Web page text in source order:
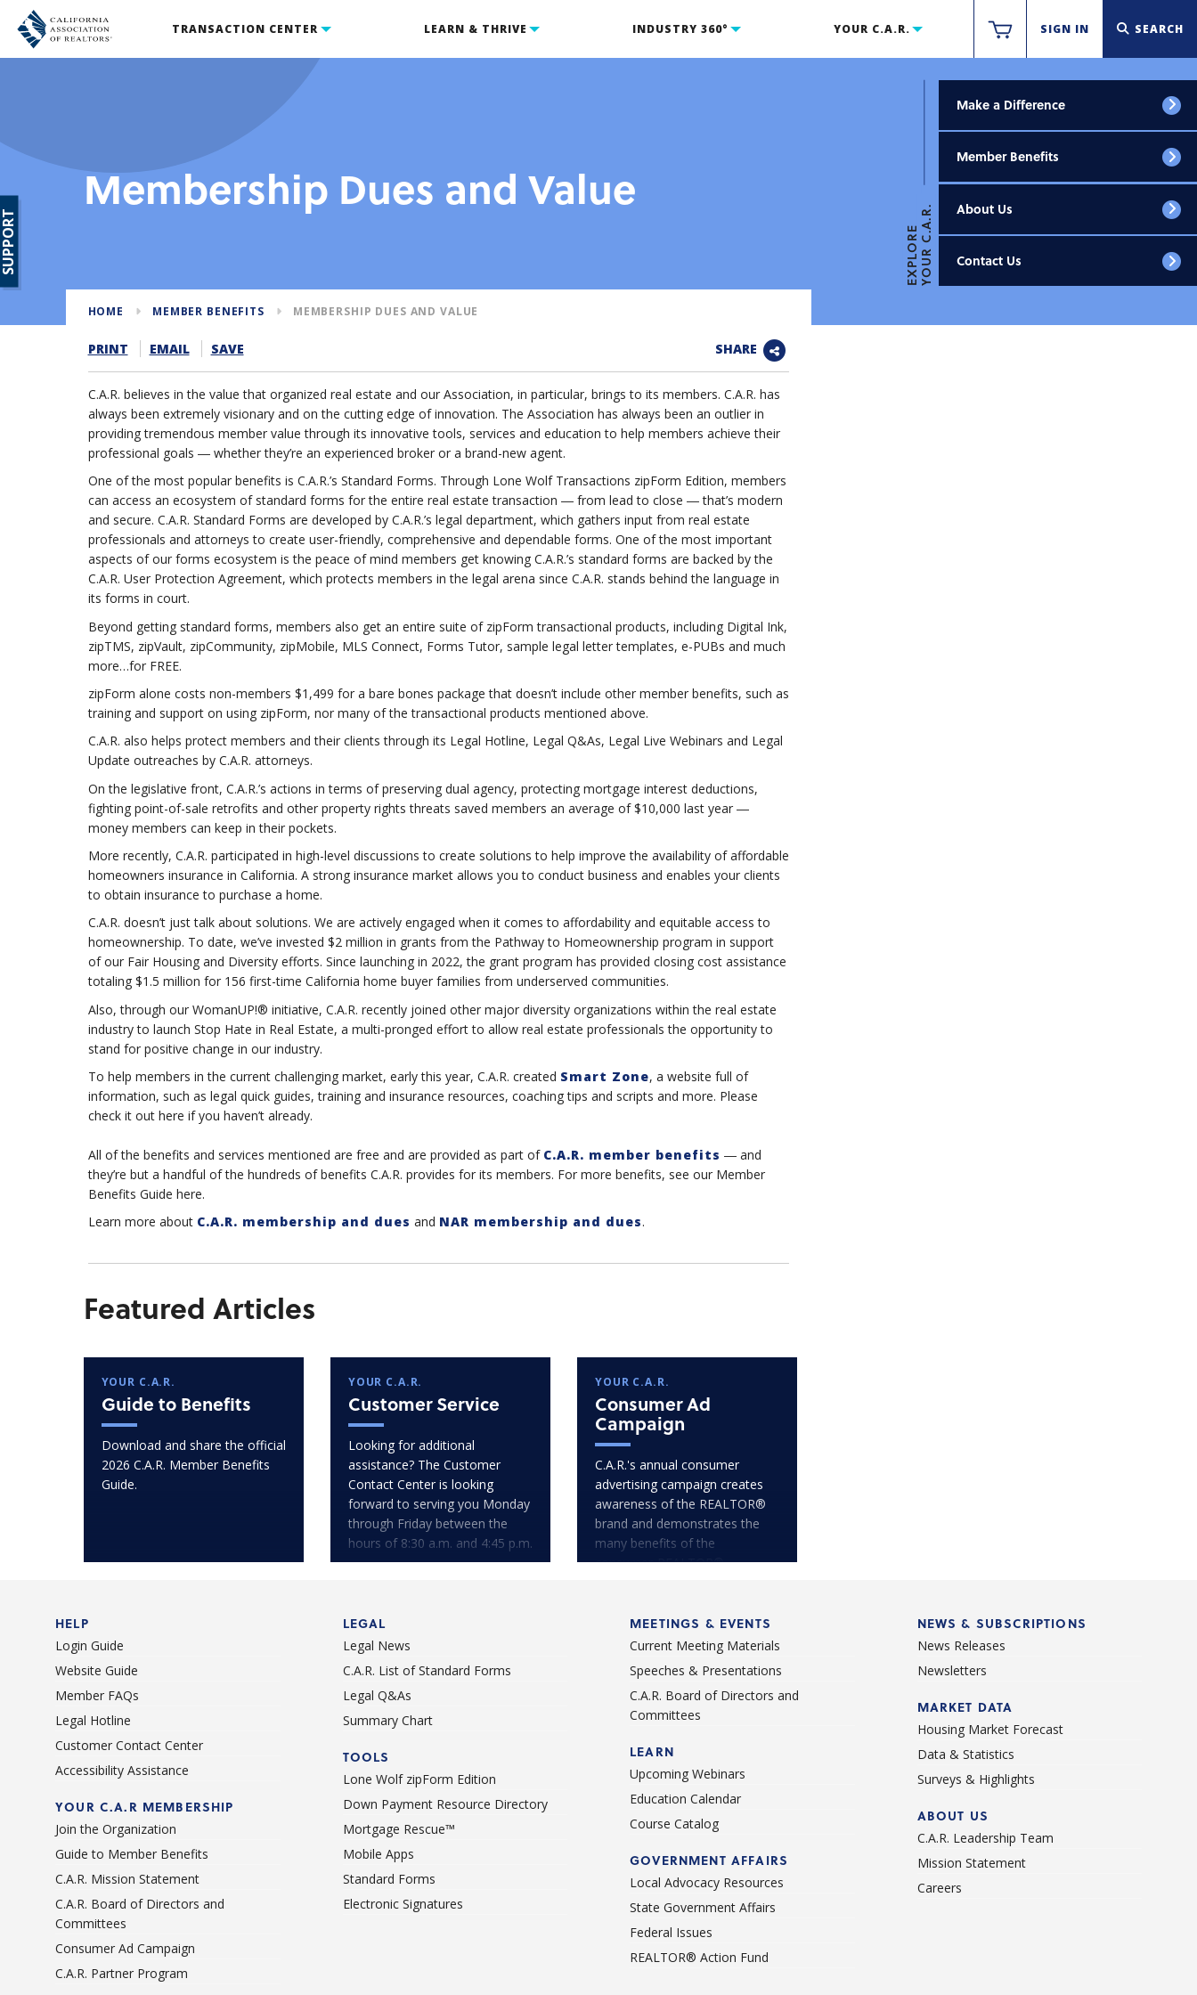
TRANSACTION CENTER LEARN & THRIVE INDUSTRY 360° YOUR C.A.R. SIGN IN SEARCH
Membership Dues and Value
EXPLOREYOUR C.A.R.
Make a Difference
Member Benefits
About Us
Contact Us
HOME MEMBER BENEFITS MEMBERSHIP DUES AND VALUE
PRINT EMAIL SAVE SHARE
C.A.R. believes in the value that organized real estate and our Association, in particular, brings to its members. C.A.R. has
always been extremely visionary and on the cutting edge of innovation. The Association has always been an outlier in
providing tremendous member value through its innovative tools, services and education to help members achieve their
professional goals ― whether they’re an experienced broker or a brand-new agent.
One of the most popular benefits is C.A.R.’s Standard Forms. Through Lone Wolf Transactions zipForm Edition, members
can access an ecosystem of standard forms for the entire real estate transaction ― from lead to close ― that’s modern
and secure. C.A.R. Standard Forms are developed by C.A.R.’s legal department, which gathers input from real estate
professionals and attorneys to create user-friendly, comprehensive and dependable forms. One of the most important
aspects of our forms ecosystem is the peace of mind members get knowing C.A.R.’s standard forms are backed by the
C.A.R. User Protection Agreement, which protects members in the legal arena since C.A.R. stands behind the language in
its forms in court.
Beyond getting standard forms, members also get an entire suite of zipForm transactional products, including Digital Ink,
zipTMS, zipVault, zipCommunity, zipMobile, MLS Connect, Forms Tutor, sample legal letter templates, e-PUBs and much
more…for FREE.
zipForm alone costs non-members $1,499 for a bare bones package that doesn’t include other member benefits, such as
training and support on using zipForm, nor many of the transactional products mentioned above.
C.A.R. also helps protect members and their clients through its Legal Hotline, Legal Q&As, Legal Live Webinars and Legal
Update outreaches by C.A.R. attorneys.
On the legislative front, C.A.R.’s actions in terms of preserving dual agency, protecting mortgage interest deductions,
fighting point-of-sale retrofits and other property rights threats saved members an average of $10,000 last year ―
money members can keep in their pockets.
More recently, C.A.R. participated in high-level discussions to create solutions to help improve the availability of affordable
homeowners insurance in California. A strong insurance market allows you to conduct business and enables your clients
to obtain insurance to purchase a home.
C.A.R. doesn’t just talk about solutions. We are actively engaged when it comes to affordability and equitable access to
homeownership. To date, we’ve invested $2 million in grants from the Pathway to Homeownership program in support
of our Fair Housing and Diversity efforts. Since launching in 2022, the grant program has provided closing cost assistance
totaling $1.5 million for 156 first-time California home buyer families from underserved communities.
Also, through our WomanUP!® initiative, C.A.R. recently joined other major diversity organizations within the real estate
industry to launch Stop Hate in Real Estate, a multi-pronged effort to allow real estate professionals the opportunity to
stand for positive change in our industry.
To help members in the current challenging market, early this year, C.A.R. created Smart Zone, a website full of
information, such as legal quick guides, training and insurance resources, coaching tips and scripts and more. Please
check it out here if you haven’t already.
All of the benefits and services mentioned are free and are provided as part of C.A.R. member benefits ― and
they’re but a handful of the hundreds of benefits C.A.R. provides for its members. For more benefits, see our Member
Benefits Guide here.
Learn more about C.A.R. membership and dues and NAR membership and dues.
Featured Articles
YOUR C.A.R.
Guide to Benefits
Download and share the official
2026 C.A.R. Member Benefits
Guide.
YOUR C.A.R.
Customer Service
Looking for additional
assistance? The Customer
Contact Center is looking
forward to serving you Monday
through Friday between the
hours of 8:30 a.m. and 4:45 p.m.
YOUR C.A.R.
Consumer Ad
Campaign
C.A.R.'s annual consumer
advertising campaign creates
awareness of the REALTOR®
brand and demonstrates the
many benefits of the
consumer-REALTOR®
HELP
Login Guide
Website Guide
Member FAQs
Legal Hotline
Customer Contact Center
Accessibility Assistance
YOUR C.A.R MEMBERSHIP
Join the Organization
Guide to Member Benefits
C.A.R. Mission Statement
C.A.R. Board of Directors and
Committees
Consumer Ad Campaign
C.A.R. Partner Program
LEGAL
Legal News
C.A.R. List of Standard Forms
Legal Q&As
Summary Chart
TOOLS
Lone Wolf zipForm Edition
Down Payment Resource Directory
Mortgage Rescue™
Mobile Apps
Standard Forms
Electronic Signatures
MEETINGS & EVENTS
Current Meeting Materials
Speeches & Presentations
C.A.R. Board of Directors and
Committees
LEARN
Upcoming Webinars
Education Calendar
Course Catalog
GOVERNMENT AFFAIRS
Local Advocacy Resources
State Government Affairs
Federal Issues
REALTOR® Action Fund
NEWS & SUBSCRIPTIONS
News Releases
Newsletters
MARKET DATA
Housing Market Forecast
Data & Statistics
Surveys & Highlights
ABOUT US
C.A.R. Leadership Team
Mission Statement
Careers